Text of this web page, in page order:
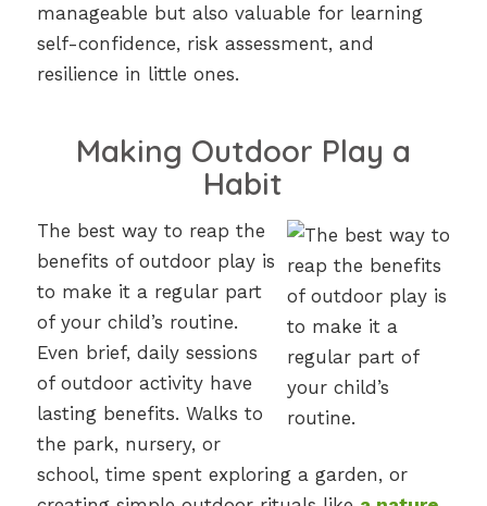
manageable but also valuable for learning
self-confidence, risk assessment, and
resilience in little ones.
Making Outdoor Play a
Habit
The best way to reap the
benefits of outdoor play is
to make it a regular part
of your child’s routine.
Even brief, daily sessions
of outdoor activity have
lasting benefits. Walks to
the park, nursery, or
school, time spent exploring a garden, or